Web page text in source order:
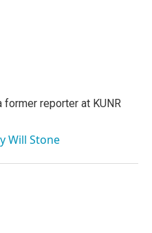
former reporter at KUNR
Will Stone